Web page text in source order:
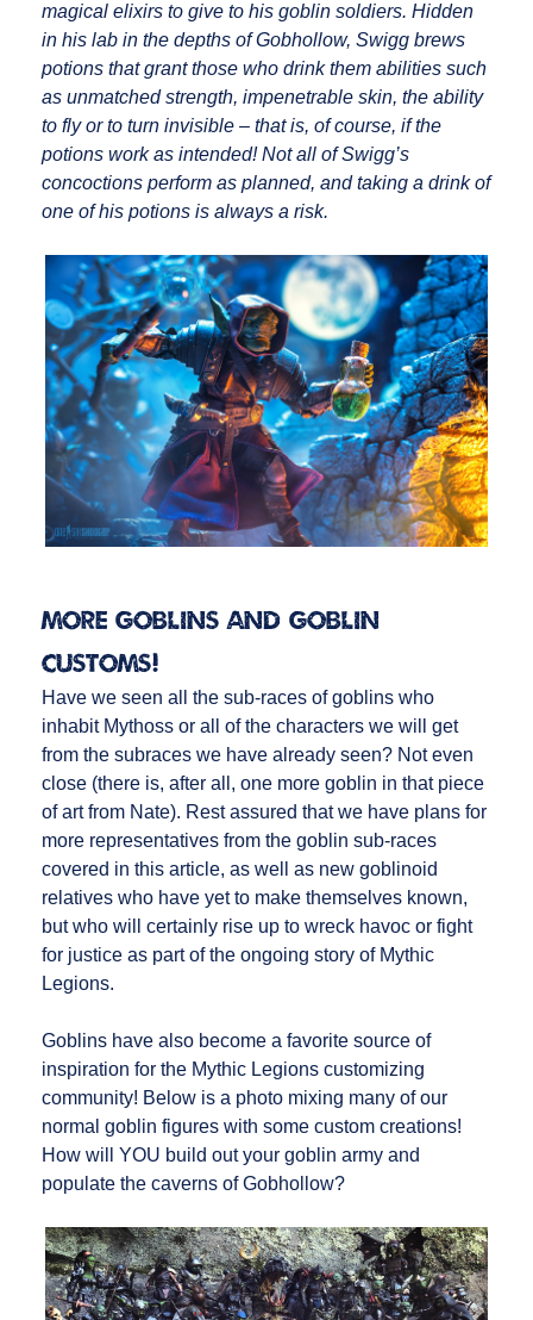
magical elixirs to give to his goblin soldiers. Hidden
in his lab in the depths of Gobhollow, Swigg brews
potions that grant those who drink them abilities such
as unmatched strength, impenetrable skin, the ability
to fly or to turn invisible – that is, of course, if the
potions work as intended! Not all of Swigg’s
concoctions perform as planned, and taking a drink of
one of his potions is always a risk.
More Goblins and Goblin
Customs!
Have we seen all the sub-races of goblins who
inhabit Mythoss or all of the characters we will get
from the subraces we have already seen? Not even
close (there is, after all, one more goblin in that piece
of art from Nate). Rest assured that we have plans for
more representatives from the goblin sub-races
covered in this article, as well as new goblinoid
relatives who have yet to make themselves known,
but who will certainly rise up to wreck havoc or fight
for justice as part of the ongoing story of Mythic
Legions.
Goblins have also become a favorite source of
inspiration for the Mythic Legions customizing
community! Below is a photo mixing many of our
normal goblin figures with some custom creations!
How will YOU build out your goblin army and
populate the caverns of Gobhollow?